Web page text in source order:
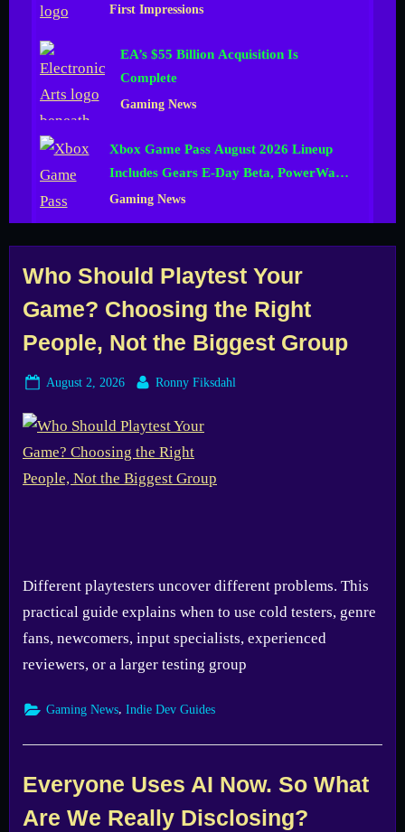
First Impressions
EA’s $55 Billion Acquisition Is
Complete
Gaming News
Xbox Game Pass August 2026 Lineup
Includes Gears E-Day Beta, PowerWash
Simulator 2 and More
Gaming News
Tag:
game
development
Who Should Playtest Your
Game? Choosing the Right
People, Not the Biggest Group
Posted
August 2, 2026 By
Ronny Fiksdahl
Different playtesters uncover different problems. This
practical guide explains when to use cold testers, genre
fans, newcomers, input specialists, experienced
reviewers, or a larger testing group
Gaming News Indie Dev Guides
Everyone Uses AI Now. So What
Are We Really Disclosing?